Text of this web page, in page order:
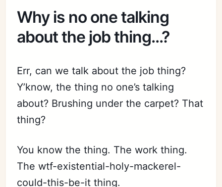
Why is no one talking
about the job thing...?
Err, can we talk about the job thing?
Y’know, the thing no one’s talking
about? Brushing under the carpet? That
thing?
You know the thing. The work thing.
The wtf-existential-holy-mackerel-
could-this-be-it thing.